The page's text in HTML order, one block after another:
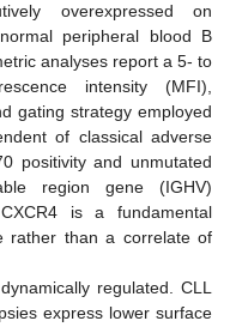
overexpressed on
peripheral blood B
analyses report a 5- to
intensity (MFI),
gating strategy employed
of classical adverse
positivity and unmutated
region gene (IGHV)
is a fundamental
rather than a correlate of
regulated. CLL
express lower surface